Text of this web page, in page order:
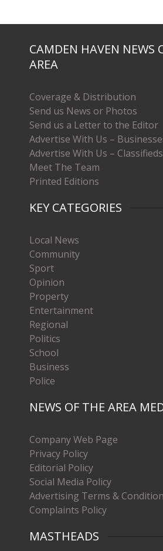
CAMDEN HAVEN NEWS
AREA
Coverage & Distribution
Send us News or Photos
Send us a Letter to the Editor
Advertise With Us –
Advertise With Us – Classifieds
Meet The Team
Printed Editions
KEY CATEGORIES
Local News
Community
Sport
Opinion
Property
Entertainment
Regional
Politics
School
Business
Police
NEWS OF THE AREA
Company Web Page
Privacy Policy
Editorial Policy
Social Media Policy
Advertising Terms &
Complaints Policy
MASTHEADS